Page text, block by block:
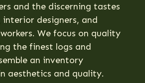
and the discerning tastes
designers, and
We focus on quality
the finest logs and
an inventory
aesthetics and quality.